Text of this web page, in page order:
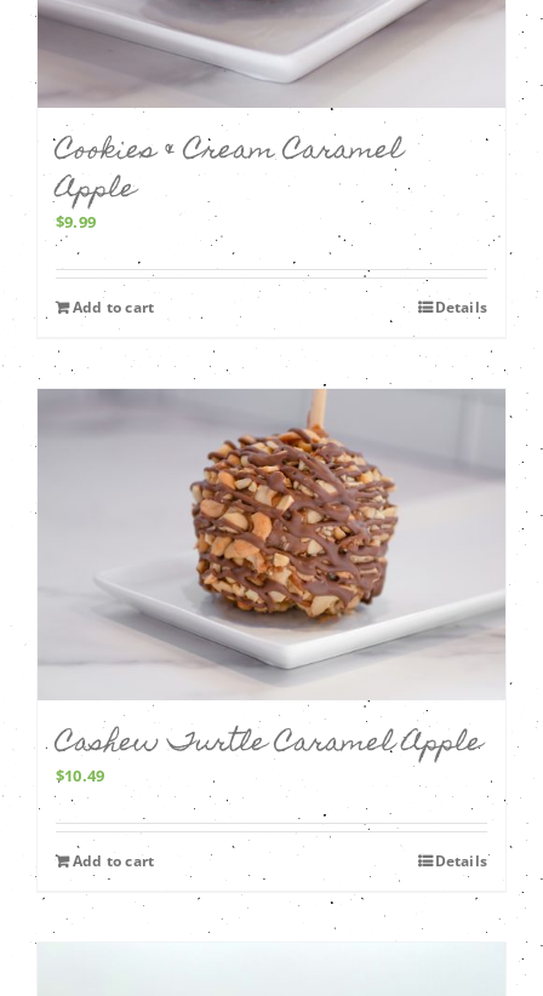
Cookies & Cream Caramel
Apple
$9.99
Add to cart Details
Cashew Turtle Caramel Apple
$10.49
Add to cart Details